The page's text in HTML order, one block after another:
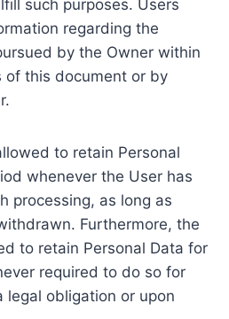
such purposes. Users
regarding the
by the Owner within
of this document or by
to retain Personal
whenever the User has
processing, as long as
Furthermore, the
to retain Personal Data for
required to do so for
legal obligation or upon